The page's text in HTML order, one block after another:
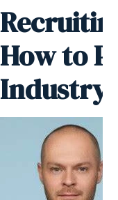
How to
Industry